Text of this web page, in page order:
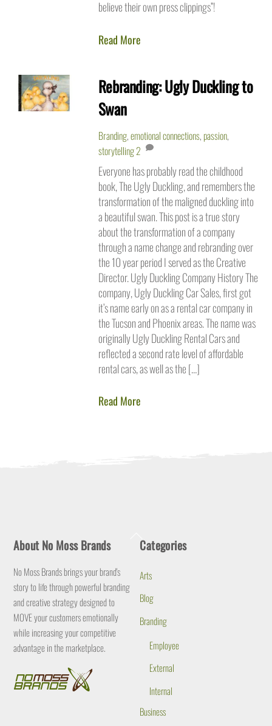
believe their own press clippings”!
Read More
Rebranding: Ugly Duckling to
Swan
Branding,emotional connections, passion,
storytelling2
Everyone has probably read the childhood
book, The Ugly Duckling, and remembers the
transformation of the maligned duckling into
a beautiful swan. This post is a true story
about the transformation of a company
through a name change and rebranding over
the 10 year period I served as the Creative
Director. Ugly Duckling Company History The
company, Ugly Duckling Car Sales, first got
it’s name early on as a rental car company in
the Tucson and Phoenix areas. The name was
originally Ugly Duckling Rental Cars and
reflected a second rate level of affordable
rental cars, as well as the […]
Read More
To
About No Moss Brands
No Moss Brands brings your brand's
story to life through powerful branding
and creative strategy designed to
MOVE your customers emotionally
while increasing your competitive
advantage in the marketplace.
Categories
Arts
Blog
Branding
Employee
External
Internal
Business